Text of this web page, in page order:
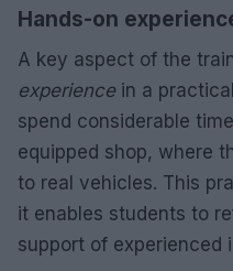
Hands-on
A key aspect of the
experiencein a
spend considerable
equipped shop, where
to real vehicles. This
it enables students to
support of experienced